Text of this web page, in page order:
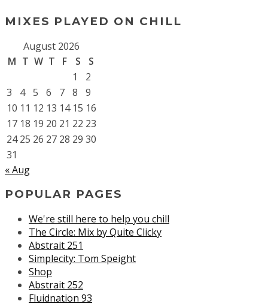
MIXES PLAYED ON CHILL
August 2026
M T W T F S
S
1
2
3
4 5 6 7 8
9
10 11 12 13 14 15 16
17 18 19 20 21 22 23
24 25 26 27 28 29 30
31
« Aug
POPULAR PAGES
We're still here to help you chill
The Circle: Mix by Quite Clicky
Abstrait 251
Simplecity: Tom Speight
Shop
Abstrait 252
Fluidnation 93